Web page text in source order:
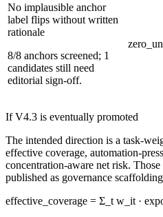
No implausible anchor
label flips without written
rationale
8/8 anchors screened; 1
candidates still need
editorial sign-off.
If V4.3 is eventually promoted
The intended direction is a task-
effective coverage, automation-
concentration-aware net risk.
published as governance
effective_coverage = Σ_t w_it ·